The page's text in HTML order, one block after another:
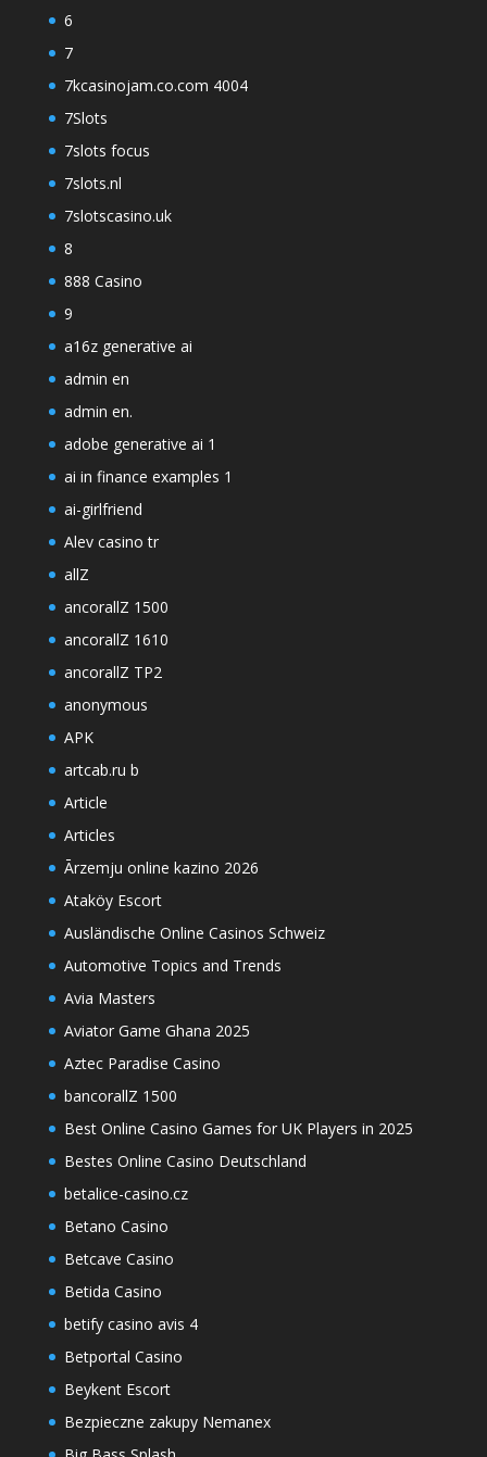
6
7
7kcasinojam.co.com 4004
7Slots
7slots focus
7slots.nl
7slotscasino.uk
8
888 Casino
9
a16z generative ai
admin en
admin en.
adobe generative ai 1
ai in finance examples 1
ai-girlfriend
Alev casino tr
allZ
ancorallZ 1500
ancorallZ 1610
ancorallZ TP2
anonymous
APK
artcab.ru b
Article
Articles
Ārzemju online kazino 2026
Ataköy Escort
Ausländische Online Casinos Schweiz
Automotive Topics and Trends
Avia Masters
Aviator Game Ghana 2025
Aztec Paradise Casino
bancorallZ 1500
Best Online Casino Games for UK Players in 2025
Bestes Online Casino Deutschland
betalice-casino.cz
Betano Casino
Betcave Casino
Betida Casino
betify casino avis 4
Betportal Casino
Beykent Escort
Bezpieczne zakupy Nemanex